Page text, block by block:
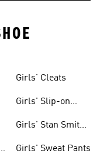
Girls' Cleats
Girls' Slip-on
Girls' Stan Smith
Girls' Sweat Pants